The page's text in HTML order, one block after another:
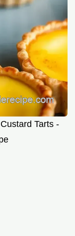
Tarts -